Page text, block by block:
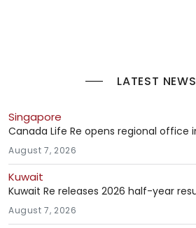
LATEST NEWS
Singapore
Canada Life Re opens regional office
August 7, 2026
Kuwait
Kuwait Re releases 2026 half-year
August 7, 2026